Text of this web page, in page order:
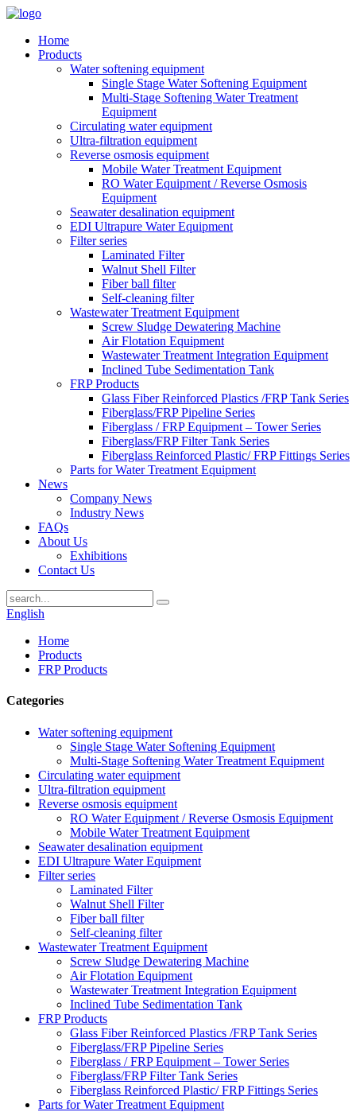
Home
Products
Water softening equipment
Single Stage Water Softening Equipment
Multi-Stage Softening Water Treatment
Equipment
Circulating water equipment
Ultra-filtration equipment
Reverse osmosis equipment
Mobile Water Treatment Equipment
RO Water Equipment / Reverse Osmosis
Equipment
Seawater desalination equipment
EDI Ultrapure Water Equipment
Filter series
Laminated Filter
Walnut Shell Filter
Fiber ball filter
Self-cleaning filter
Wastewater Treatment Equipment
Screw Sludge Dewatering Machine
Air Flotation Equipment
Wastewater Treatment Integration Equipment
Inclined Tube Sedimentation Tank
FRP Products
Glass Fiber Reinforced Plastics /FRP Tank Series
Fiberglass/FRP Pipeline Series
Fiberglass / FRP Equipment – Tower Series
Fiberglass/FRP Filter Tank Series
Fiberglass Reinforced Plastic/ FRP Fittings Series
Parts for Water Treatment Equipment
News
Company News
Industry News
FAQs
About Us
Exhibitions
Contact Us
English
Home
Products
FRP Products
Categories
Water softening equipment
Single Stage Water Softening Equipment
Multi-Stage Softening Water Treatment Equipment
Circulating water equipment
Ultra-filtration equipment
Reverse osmosis equipment
RO Water Equipment / Reverse Osmosis Equipment
Mobile Water Treatment Equipment
Seawater desalination equipment
EDI Ultrapure Water Equipment
Filter series
Laminated Filter
Walnut Shell Filter
Fiber ball filter
Self-cleaning filter
Wastewater Treatment Equipment
Screw Sludge Dewatering Machine
Air Flotation Equipment
Wastewater Treatment Integration Equipment
Inclined Tube Sedimentation Tank
FRP Products
Glass Fiber Reinforced Plastics /FRP Tank Series
Fiberglass/FRP Pipeline Series
Fiberglass / FRP Equipment – Tower Series
Fiberglass/FRP Filter Tank Series
Fiberglass Reinforced Plastic/ FRP Fittings Series
Parts for Water Treatment Equipment